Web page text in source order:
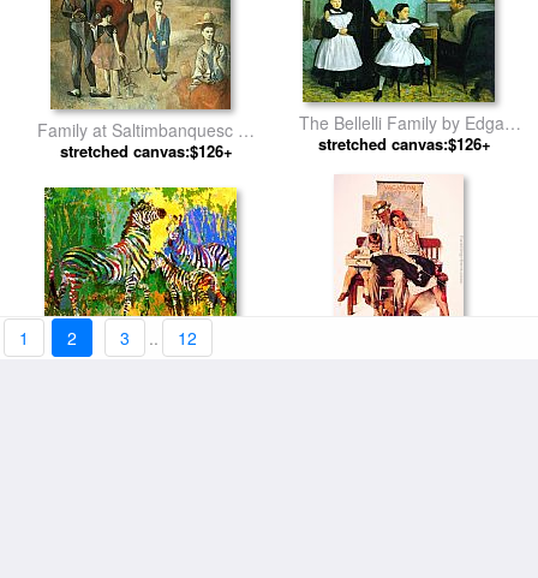
Family at Saltimbanquesc by
Pablo Picasso
stretched canvas:$126+
The Bellelli Family by Edgar
Degas
stretched canvas:$126+
Zebra Family by Leroy
1 2 3 .. 12